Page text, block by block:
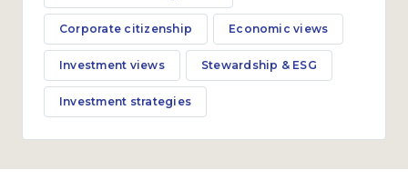
Corporate citizenship Economic views
Investment views Stewardship & ESG
Investment strategies